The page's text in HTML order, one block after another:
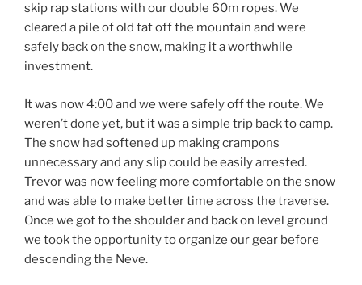
skip rap stations with our double 60m ropes. We
cleared a pile of old tat off the mountain and were
safely back on the snow, making it a worthwhile
investment.
It was now 4:00 and we were safely off the route. We
weren’t done yet, but it was a simple trip back to camp.
The snow had softened up making crampons
unnecessary and any slip could be easily arrested.
Trevor was now feeling more comfortable on the snow
and was able to make better time across the traverse.
Once we got to the shoulder and back on level ground
we took the opportunity to organize our gear before
descending the Neve.